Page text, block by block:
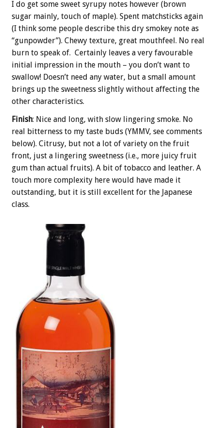
I do get some sweet syrupy notes however (brown
sugar mainly, touch of maple). Spent matchsticks again
(I think some people describe this dry smokey note as
“gunpowder”). Chewy texture, great mouthfeel.‎ No real
burn to speak of. Certainly leaves a very favourable
initial impression in the mouth – you don’t want to
swallow! Doesn’t need any water, but a small amount
brings up the sweetness slightly without affecting the
other characteristics.
Finish: Nice and long, with slow lingering smoke. No
real bitterness to my taste buds (YMMV, see comments
below). Citrusy, but not a lot of variety on the fruit
front, just a lingering sweetness (i.e., more juicy fruit
gum than actual fruits). A bit of tobacco and leather. A
touch more complexity here would have made it
outstanding, but it is still excellent for the Japanese
class.